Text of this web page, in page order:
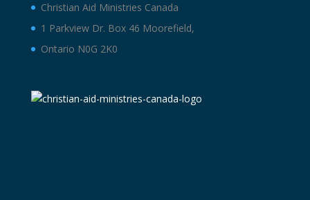
Christian Aid Ministries Canada
1 Parkview Dr. Box 46 Moorefield,
Ontario N0G 2K0